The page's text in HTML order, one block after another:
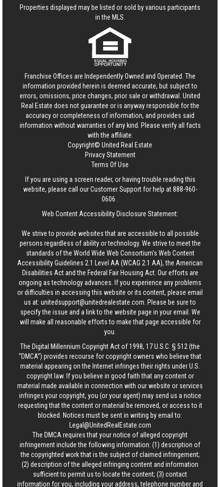
Properties displayed may be listed or sold by various participants
in the MLS.
Franchise Offices are Independently Owned and Operated. The
information provided herein is deemed accurate, but subject to
errors, omissions, price changes, prior sale or withdrawal. United
Real Estate does not guarantee or is anyway responsible for the
accuracy or completeness of information, and provides said
information without warranties of any kind. Please verify all facts
with the affiliate.
Copyright© United Real Estate
Privacy Statement
Terms Of Use
If you are using a screen reader, or having trouble reading this
website, please call our Customer Support for help at888-960-
0606
Web Content Accessibility Disclosure Statement:
We strive to provide websites that are accessible to all possible
persons regardless of ability or technology. We strive to meet the
standards of the World Wide Web Consortium's Web Content
Accessibility Guidelines 2.1 Level AA (WCAG 2.1 AA), the American
Disabilities Act and the Federal Fair Housing Act. Our efforts are
ongoing as technology advances. If you experience any problems
or difficulties in accessing this website or its content, please email
us at: unitedsupport@unitedrealestate.com . Please be sure to
specify the issue and a link to the website page in your email. We
will make all reasonable efforts to make that page accessible for
you.
The Digital Millennium Copyright Act of 1998, 17 U.S.C. § 512 (the
“DMCA”) provides recourse for copyright owners who believe that
material appearing on the Internet infringes their rights under U.S.
copyright law. If you believe in good faith that any content or
material made available in connection with our website or services
infringes your copyright, you (or your agent) may send us a notice
requesting that the content or material be removed, or access to it
blocked. Notices must be sent in writing by email to:
Legal@UnitedRealEstate.com
The DMCA requires that your notice of alleged copyright
infringement include the following information: (1) description of
the copyrighted work that is the subject of claimed infringement;
(2) description of the alleged infringing content and information
sufficient to permit us to locate the content; (3) contact
information for you, including your address, telephone number and